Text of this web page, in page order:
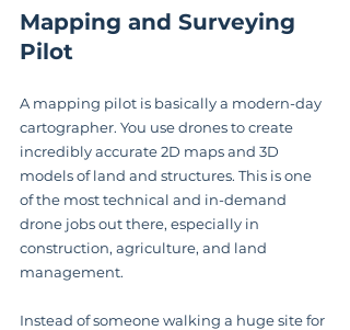
Mapping and Surveying
Pilot
A mapping pilot is basically a modern-day
cartographer. You use drones to create
incredibly accurate 2D maps and 3D
models of land and structures. This is one
of the most technical and in-demand
drone jobs out there, especially in
construction, agriculture, and land
management.
Instead of someone walking a huge site for